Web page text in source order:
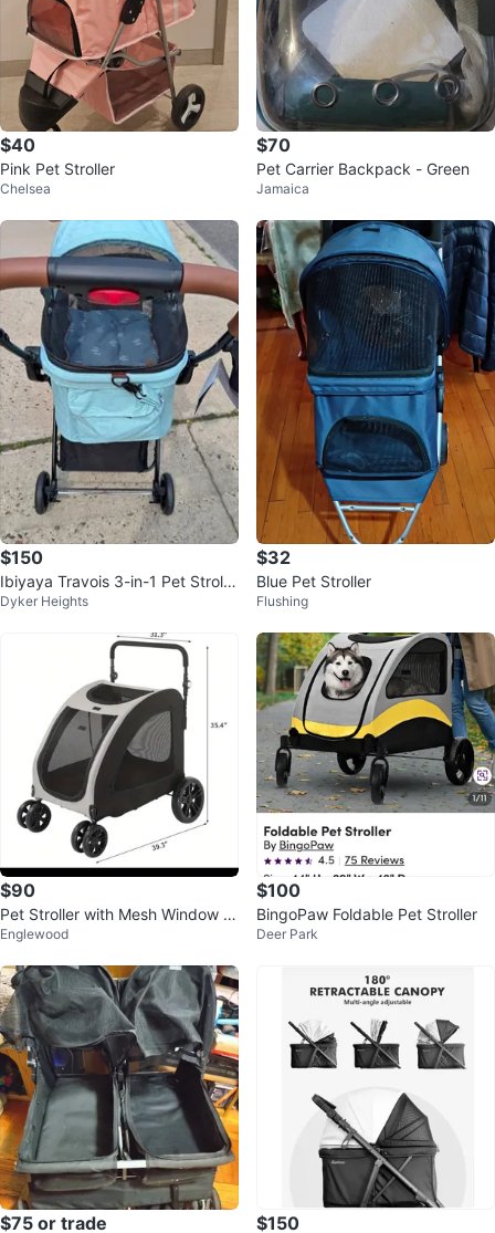
$40
Pink Pet Stroller
Chelsea
$70
Pet Carrier Backpack - Green
Jamaica
$150
Ibiyaya Travois 3-in-1 Pet Strolle
r-Carrier
Dyker Heights
$32
Blue Pet Stroller
Flushing
$90
Pet Stroller with Mesh Window X
L
Englewood
$100
BingoPaw Foldable Pet Stroller
Deer Park
$75 or trade $150